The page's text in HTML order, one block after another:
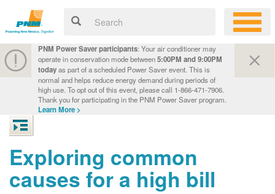
PNM Power Saver participants: Your air conditioner may
operate in conservation mode between5:00PM and 9:00PM
todayas part of a scheduled Power Saver event. This is
normal and helps reduce energy demand during periods of
high use. To opt out of this event, please call 1-866-471-7906.
Thank you for participating in the PNM Power Saver program.
Learn More >
Exploring common
causes for a high bill